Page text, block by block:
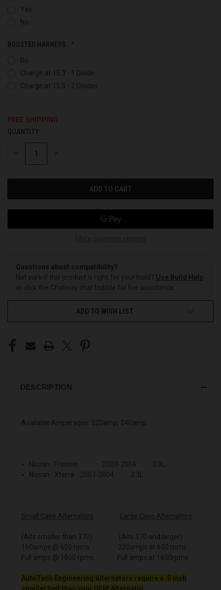
Yes
No
BOOSTED HARNESS:
No
Charge at 15.3 - 1 Diode
Charge at 15.5 - 2 Diodes
FREE SHIPPING
CURRENT
STOCK:
QUANTITY:
DECREASE INCREASE
Questions about compatibility?
Not sure if this product is right for your build? Use Build Help
or click the Chatway chat bubble for live assistance.
ADD TO WISH LIST
DESCRIPTION
Available Amperages: 320amp, 240amp
Nissan Frontier 2003-2004 3.3L
Nissan Xterra 2003-2004 3.3L
Small Case Alternators Large Case Alternators
(Alts smaller than 370) (Alts 370 and larger)
160amps @ 650 rpms 220amps at 650 rpms
Full amps @ 1800 rpms Full amps at 1800rpms
AutoTech Engineering Alternators require a .5 inch
smaller belt than your OEM Alternator